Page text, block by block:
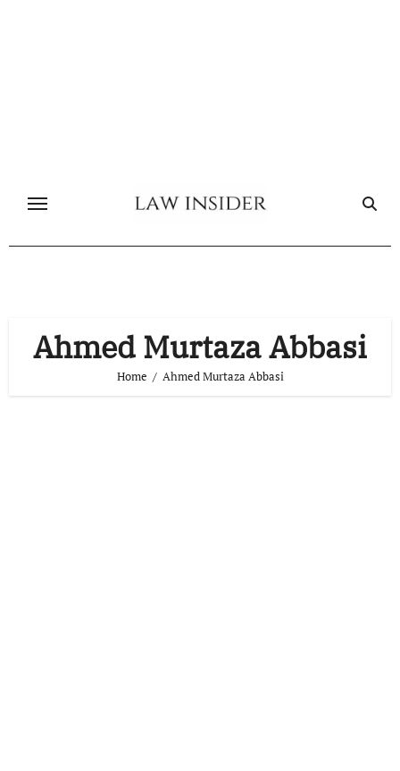
Ahmed Murtaza Abbasi
Home Ahmed Murtaza Abbasi